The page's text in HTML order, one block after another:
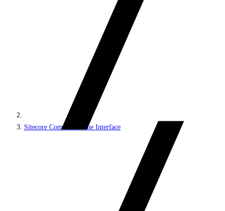
Sitecore Command Line Interface